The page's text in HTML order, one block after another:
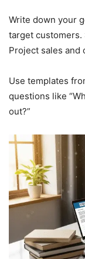
Write down your
target customers.
Project sales and
Use templates
questions like
out?”